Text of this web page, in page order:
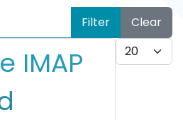
Filter
Clear
Display #
IMAP